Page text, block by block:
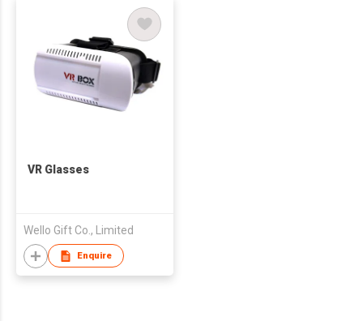
VR Glasses
Wello Gift Co., Limited
Enquire